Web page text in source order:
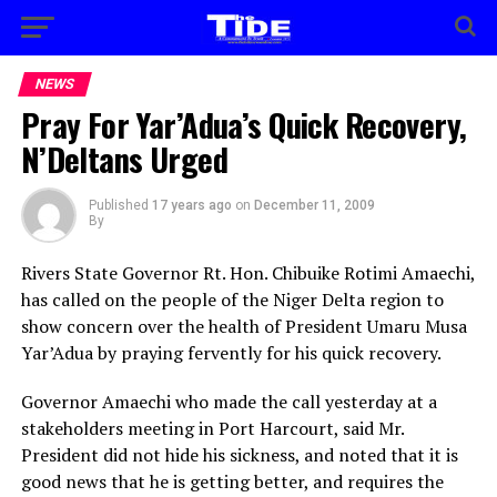
NEWS
Pray For Yar’Adua’s Quick Recovery,
N’Deltans Urged
Published 17 years ago on December 11, 2009
By
Rivers State Governor Rt. Hon. Chibuike Rotimi Amaechi,
has called on the people of the Niger Delta region to
show concern over the health of President Umaru Musa
Yar’Adua by praying fervently for his quick recovery.
Governor Amaechi who made the call yesterday at a
stakeholders meeting in Port Harcourt, said Mr.
President did not hide his sickness, and noted that it is
good news that he is getting better, and requires the